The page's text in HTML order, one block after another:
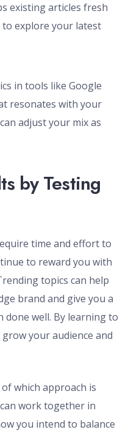
existing articles fresh
explore your latest
in tools like Google
resonates with your
adjust your mix as
by Testing
time and effort to
to reward you with
topics can help
brand and give you a
well. By learning to
your audience and
which approach is
work together in
you intend to balance